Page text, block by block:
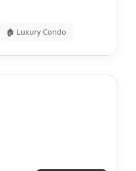
🏚 Luxury Condo